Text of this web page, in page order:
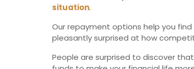
situation.
Our repayment options help you
pleasantly surprised at how
People are surprised to discover